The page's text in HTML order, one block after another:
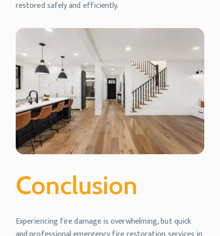
restored safely and efficiently.
Conclusion
Experiencing fire damage is overwhelming, but quick